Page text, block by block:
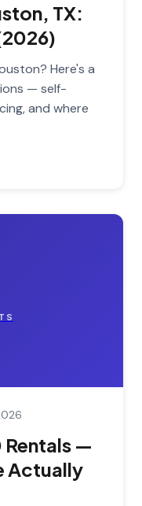
TX:
Here's a
— self-
and where
Rentals —
Actually